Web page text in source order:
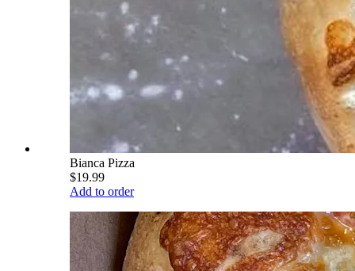
Bianca Pizza
$19.99
Add to order